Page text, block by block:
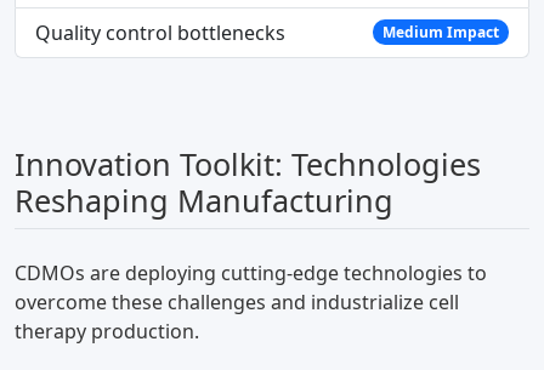
Quality control bottlenecks Medium Impact
Innovation Toolkit: Technologies
Reshaping Manufacturing
CDMOs are deploying cutting-edge technologies to
overcome these challenges and industrialize cell
therapy production.